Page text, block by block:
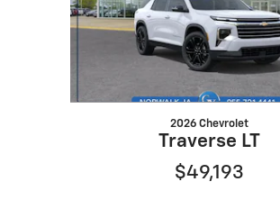
2026 Chevrolet
Traverse LT
$49,193